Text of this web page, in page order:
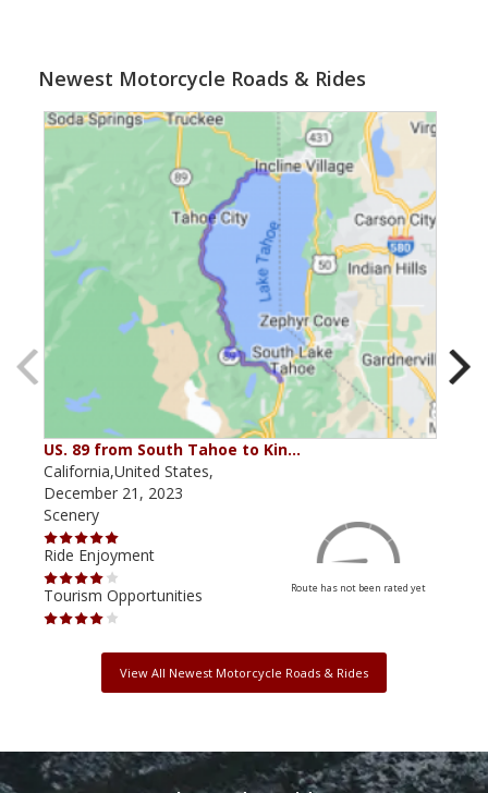
Newest Motorcycle Roads & Rides
US. 89 from South Tahoe to Kin…
California,United States,
December 21, 2023
Scenery
Ride Enjoyment
Tourism Opportunities
Route has not been rated yet
View All Newest Motorcycle Roads & Rides